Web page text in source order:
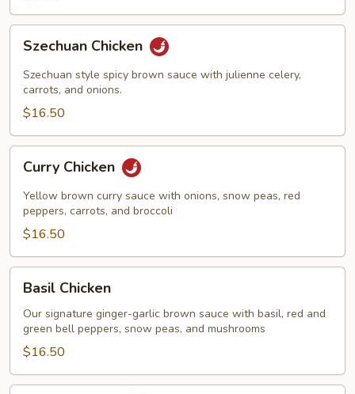
Chicken
Szechuan Chicken
Szechuan style spicy brown sauce with julienne celery,
carrots, and onions.
$16.50
Chicken
Curry Chicken
Yellow brown curry sauce with onions, snow peas, red
peppers, carrots, and broccoli
$16.50
Chicken
Basil Chicken
Our signature ginger-garlic brown sauce with basil, red and
green bell peppers, snow peas, and mushrooms
$16.50